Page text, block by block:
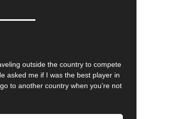
outside the country to compete
asked me if I was the best player in
to another country when you’re not